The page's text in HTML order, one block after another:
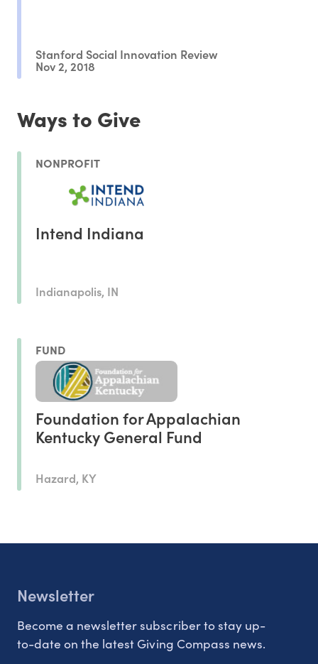
Stanford Social Innovation Review
Nov 2, 2018
Ways to Give
NONPROFIT
Intend Indiana
Indianapolis, IN
FUND
Foundation for Appalachian
Kentucky General Fund
Hazard, KY
Newsletter
Become a newsletter subscriber to stay up-
to-date on the latest Giving Compass news.